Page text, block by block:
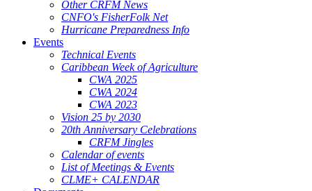
Other CRFM News
CNFO's FisherFolk Net
Hurricane Preparedness Info
Events
Technical Events
Caribbean Week of Agriculture
CWA 2025
CWA 2024
CWA 2023
Vision 25 by 2030
20th Anniversary Celebrations
CRFM Jingles
Calendar of events
List of Meetings & Events
CLME+ CALENDAR